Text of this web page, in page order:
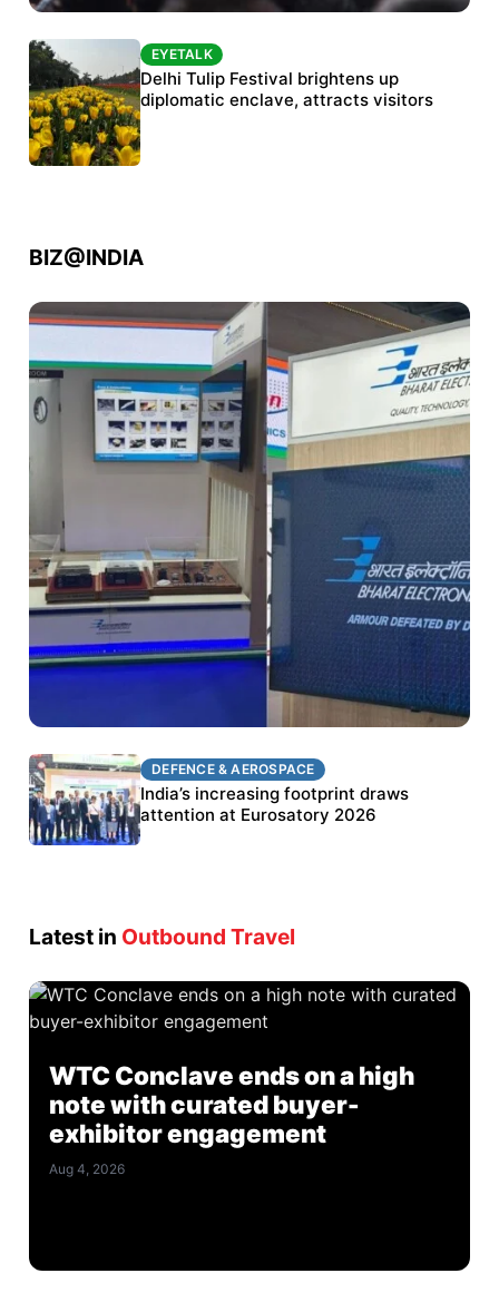
Protests continue at Jantar Mantar despite
police crackdown
EYETALK
Delhi Tulip Festival brightens up
diplomatic enclave, attracts visitors
BIZ@INDIA
DEFENCE & AEROSPACE
BEL targets stronger export growth through
Eurosatory participation
DEFENCE & AEROSPACE
India’s increasing footprint draws
attention at Eurosatory 2026
Latest in Outbound Travel
WTC Conclave ends on a high
note with curated buyer-
exhibitor engagement
Aug 4, 2026